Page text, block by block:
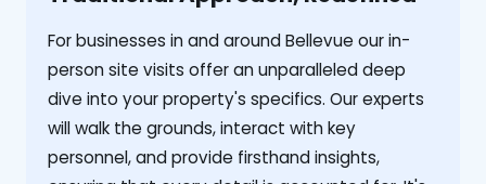
For businesses in and around Bellevue our in-
person site visits offer an unparalleled deep
dive into your property's specifics. Our experts
will walk the grounds, interact with key
personnel, and provide firsthand insights,